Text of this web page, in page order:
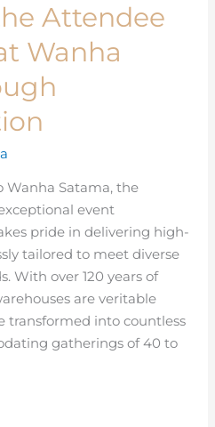
Attendee
Wanha
Satama, the
event
pride in delivering high-
tailored to meet diverse
With over 120 years of
are veritable
transformed into countless
gatherings of 40 to